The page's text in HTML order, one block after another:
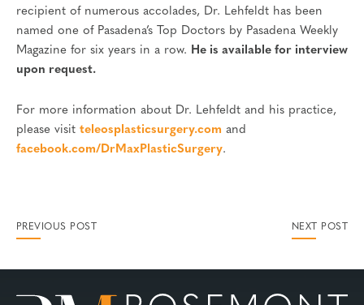
recipient of numerous accolades, Dr. Lehfeldt has been
named one of Pasadena’s Top Doctors by Pasadena Weekly
Magazine for six years in a row. He is available for interview
upon request.
For more information about Dr. Lehfeldt and his practice,
please visit teleosplasticsurgery.com and
facebook.com/DrMaxPlasticSurgery.
PREVIOUS POST NEXT POST